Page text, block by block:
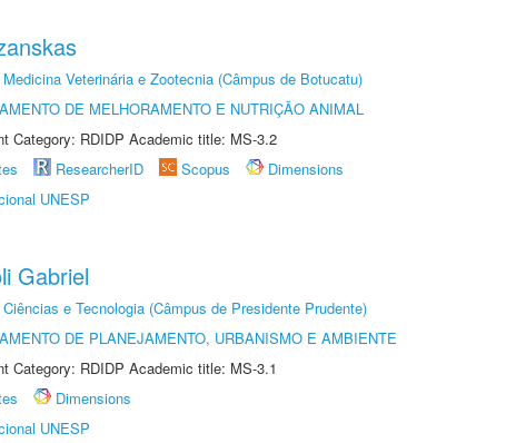
Veterinária e Zootecnia (Câmpus de Botucatu)
DE MELHORAMENTO E NUTRIÇÃO ANIMAL
Category: RDIDP Academic title: MS-3.2
ResearcherID Scopus
Dimensions
UNESP
Gabriel
e Tecnologia (Câmpus de Presidente Prudente)
DE PLANEJAMENTO, URBANISMO E AMBIENTE
Category: RDIDP Academic title: MS-3.1
Dimensions
UNESP